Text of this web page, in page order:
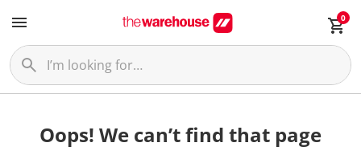
0
Oops! We can’t find that page